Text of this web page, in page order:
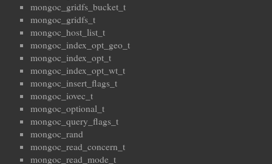
mongoc_gridfs_bucket_t
mongoc_gridfs_t
mongoc_host_list_t
mongoc_index_opt_geo_t
mongoc_index_opt_t
mongoc_index_opt_wt_t
mongoc_insert_flags_t
mongoc_iovec_t
mongoc_optional_t
mongoc_query_flags_t
mongoc_rand
mongoc_read_concern_t
mongoc_read_mode_t